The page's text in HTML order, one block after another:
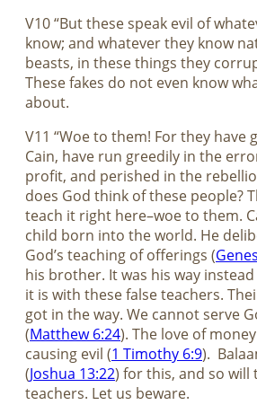
V10 “But these speak evil of
know; and whatever they know
beasts, in these things they
These fakes do not even know
about.
V11 “Woe to them! For they have
Cain, have run greedily in the
profit, and perished in the
does God think of these people?
teach it right here–woe to them.
child born into the world. He
God’s teaching of offerings (
his brother. It was his way instead
it is with these false teachers.
got in the way. We cannot serve
(Matthew 6:24). The love of
causing evil (1 Timothy 6:9).
(Joshua 13:22) for this, and so will
teachers. Let us beware.